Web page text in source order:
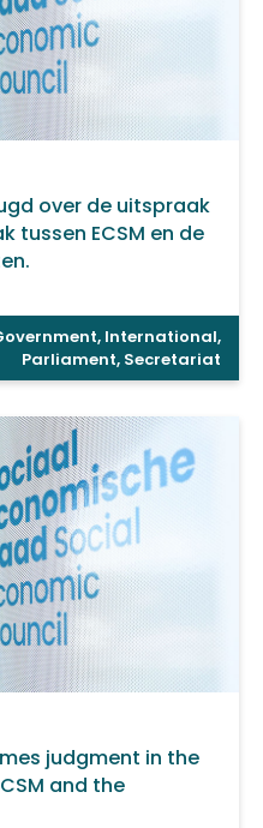
over de uitspraak
tussen ECSM en de
, International,
Parliament, Secretariat
judgment in the
and the